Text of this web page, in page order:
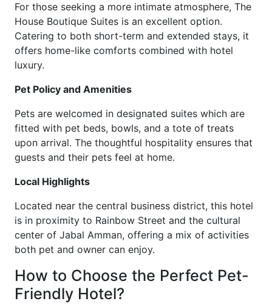
For those seeking a more intimate atmosphere, The
House Boutique Suites is an excellent option.
Catering to both short-term and extended stays, it
offers home-like comforts combined with hotel
luxury.
Pet Policy and Amenities
Pets are welcomed in designated suites which are
fitted with pet beds, bowls, and a tote of treats
upon arrival. The thoughtful hospitality ensures that
guests and their pets feel at home.
Local Highlights
Located near the central business district, this hotel
is in proximity to Rainbow Street and the cultural
center of Jabal Amman, offering a mix of activities
both pet and owner can enjoy.
How to Choose the Perfect Pet-
Friendly Hotel?